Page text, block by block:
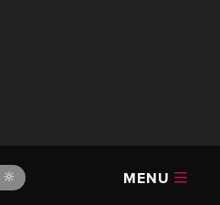
🔆 MENU